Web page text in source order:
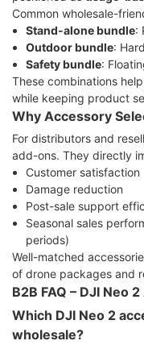
Common wholesale-
Stand-alone bundle:
Outdoor bundle:
Safety bundle:
These combinations
while keeping product
Why Accessory
For distributors and
add-ons. They directly
Customer satisfaction
Damage reduction
Post-sale support
Seasonal sales
periods)
Well-matched
of drone packages and
B2B FAQ – DJI Neo
Which DJI Neo 2
wholesale?